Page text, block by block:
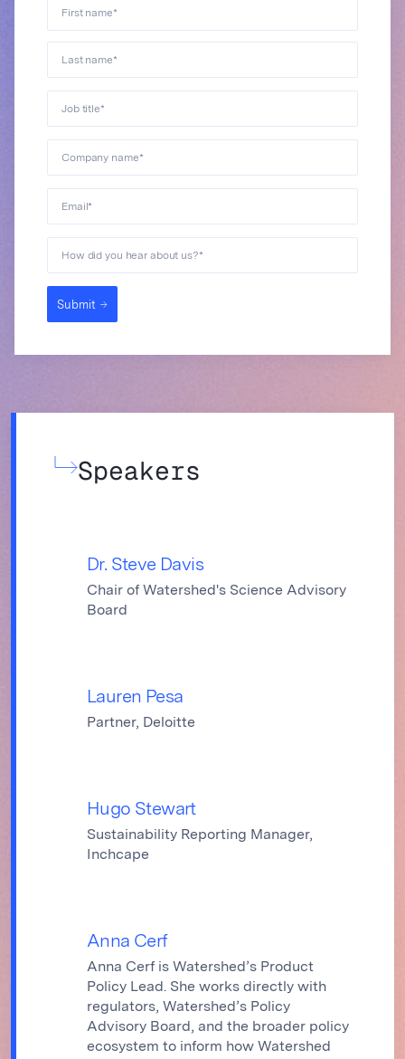
First name*
Last name*
Job title*
Company name*
Email*
How did you hear about us?*
Submit
Speakers
Dr. Steve Davis
Chair of Watershed's Science Advisory
Board
Lauren Pesa
Partner, Deloitte
Hugo Stewart
Sustainability Reporting Manager,
Inchcape
Anna Cerf
Anna Cerf is Watershed’s Product
Policy Lead. She works directly with
regulators, Watershed’s Policy
Advisory Board, and the broader policy
ecosystem to inform how Watershed